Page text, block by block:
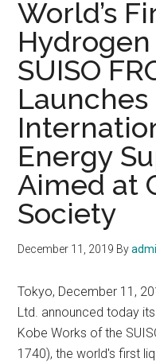
World’s
SUISO
Energy
Aimed at
Society
December 11, 2019 By
Tokyo, December 11,
Ltd. announced today
Kobe Works of the
1740), the world's first